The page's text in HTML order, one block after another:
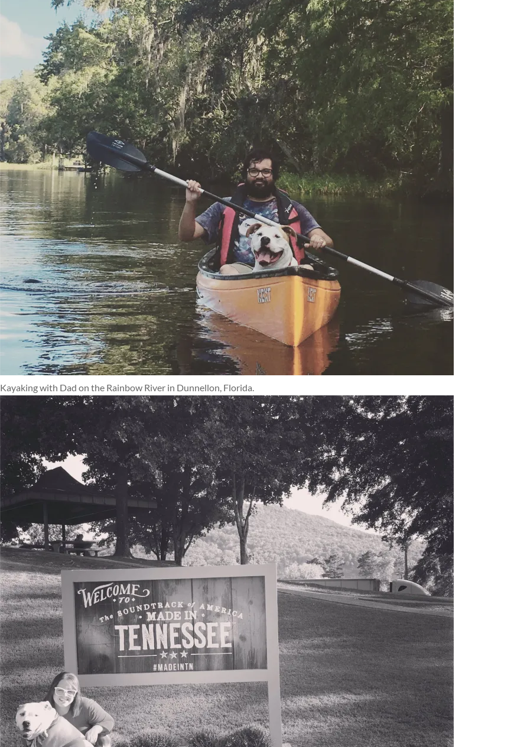
Kayaking with Dad on the Rainbow River in Dunnellon, Florida.